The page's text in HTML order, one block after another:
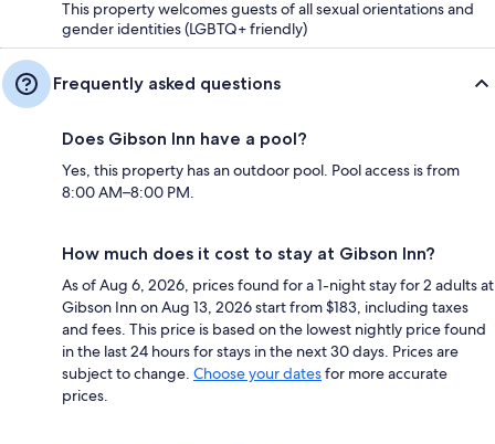
This property welcomes guests of all sexual orientations and
gender identities (LGBTQ+ friendly)
Frequently asked questions
Does Gibson Inn have a pool?
Yes, this property has an outdoor pool. Pool access is from
8:00 AM–8:00 PM.
How much does it cost to stay at Gibson Inn?
As of Aug 6, 2026, prices found for a 1-night stay for 2 adults at
Gibson Inn on Aug 13, 2026 start from $183, including taxes
and fees. This price is based on the lowest nightly price found
in the last 24 hours for stays in the next 30 days. Prices are
subject to change. Choose your datesfor more accurate
prices.